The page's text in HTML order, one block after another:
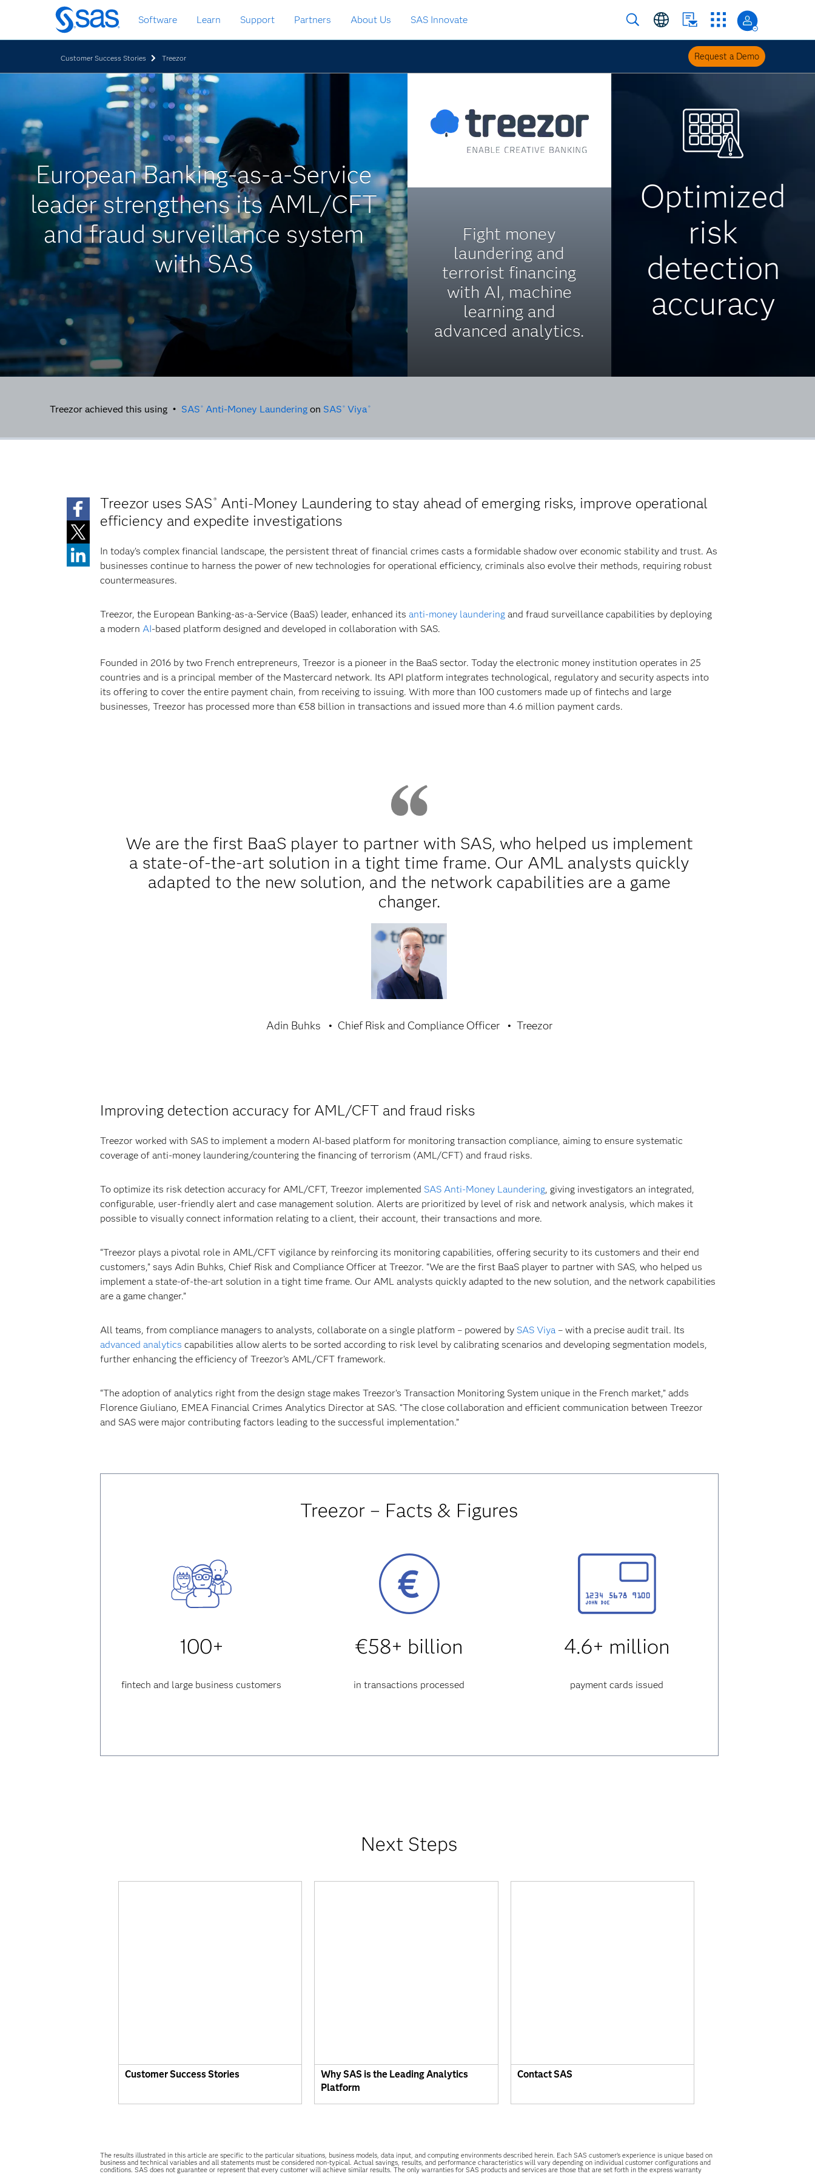
Skip
to
main
Software Learn Support Partners About Us SAS Innovate
Customer Success Stories Treezor Request a Demo
European Banking-as-a-Service
leader strengthens its AML/CFT
and fraud surveillance system
with SAS
Fight money
laundering and
terrorist financing
with AI, machine
learning and
advanced analytics.
Optimized
risk
detection
accuracy
Treezor achieved this using • SAS ® Anti-Money Laundering on SAS ® Viya®
Treezor uses SAS ® Anti-Money Laundering to stay ahead of emerging risks, improve operational
efficiency and expedite investigations
In today’s complex financial landscape, the persistent threat of financial crimes casts a formidable shadow over economic stability and trust. As
businesses continue to harness the power of new technologies for operational efficiency, criminals also evolve their methods, requiring robust
countermeasures.
Treezor, the European Banking-as-a-Service (BaaS) leader, enhanced its anti-money launderingand fraud surveillance capabilities by deploying
a modern AI-based platform designed and developed in collaboration with SAS.
Founded in 2016 by two French entrepreneurs, Treezor is a pioneer in the BaaS sector. Today the electronic money institution operates in 25
countries and is a principal member of the Mastercard network. Its API platform integrates technological, regulatory and security aspects into
its offering to cover the entire payment chain, from receiving to issuing. With more than 100 customers made up of fintechs and large
businesses, Treezor has processed more than €58 billion in transactions and issued more than 4.6 million payment cards.
We are the first BaaS player to partner with SAS, who helped us implement
a state-of-the-art solution in a tight time frame. Our AML analysts quickly
adapted to the new solution, and the network capabilities are a game
changer.
Adin Buhks Chief Risk and Compliance Officer Treezor
Improving detection accuracy for AML/CFT and fraud risks
Treezor worked with SAS to implement a modern AI-based platform for monitoring transaction compliance, aiming to ensure systematic
coverage of anti-money laundering/countering the financing of terrorism (AML/CFT) and fraud risks.
To optimize its risk detection accuracy for AML/CFT, Treezor implemented SAS Anti-Money Laundering, giving investigators an integrated,
configurable, user-friendly alert and case management solution. Alerts are prioritized by level of risk and network analysis, which makes it
possible to visually connect information relating to a client, their account, their transactions and more.
“Treezor plays a pivotal role in AML/CFT vigilance by reinforcing its monitoring capabilities, offering security to its customers and their end
customers,” says Adin Buhks, Chief Risk and Compliance Officer at Treezor. “We are the first BaaS player to partner with SAS, who helped us
implement a state-of-the-art solution in a tight time frame. Our AML analysts quickly adapted to the new solution, and the network capabilities
are a game changer.”
All teams, from compliance managers to analysts, collaborate on a single platform – powered by SAS Viya– with a precise audit trail. Its
advanced analytics capabilities allow alerts to be sorted according to risk level by calibrating scenarios and developing segmentation models,
further enhancing the efficiency of Treezor’s AML/CFT framework.
“The adoption of analytics right from the design stage makes Treezor’s Transaction Monitoring System unique in the French market,” adds
Florence Giuliano, EMEA Financial Crimes Analytics Director at SAS. “The close collaboration and efficient communication between Treezor
and SAS were major contributing factors leading to the successful implementation.”
Treezor – Facts & Figures
100+
fintech and large business customers
€58+ billion
in transactions processed
4.6+ million
payment cards issued
Next Steps
Customer Success Stories
Why SAS is the Leading Analytics
Platform
Contact SAS
The results illustrated in this article are specific to the particular situations, business models, data input, and computing environments described herein. Each SAS customer’s experience is unique based on
business and technical variables and all statements must be considered non-typical. Actual savings, results, and performance characteristics will vary depending on individual customer configurations and
conditions. SAS does not guarantee or represent that every customer will achieve similar results. The only warranties for SAS products and services are those that are set forth in the express warranty